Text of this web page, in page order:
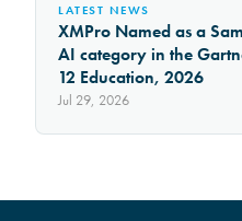
LATEST NEWS
XMPro Named as a
AI category in the
12 Education, 2026
Jul 29, 2026